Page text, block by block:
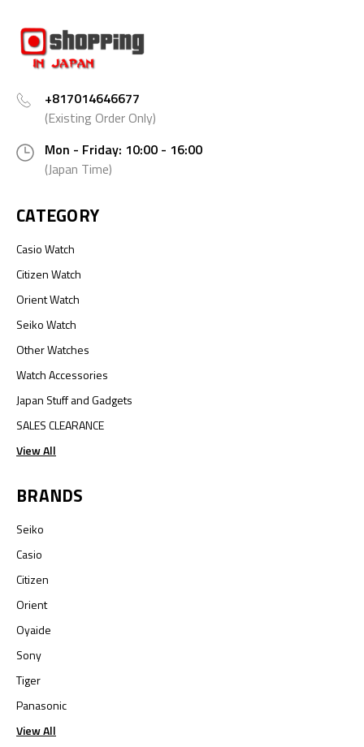
+817014646677
(Existing Order Only)
Mon - Friday: 10:00 - 16:00
(Japan Time)
CATEGORY
Casio Watch
Citizen Watch
Orient Watch
Seiko Watch
Other Watches
Watch Accessories
Japan Stuff and Gadgets
SALES CLEARANCE
View All
BRANDS
Seiko
Casio
Citizen
Orient
Oyaide
Sony
Tiger
Panasonic
View All